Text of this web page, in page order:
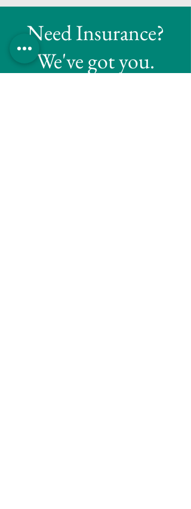
Need Insurance?
We've got you.